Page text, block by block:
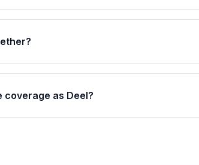
coverage as Deel?